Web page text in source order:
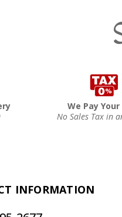
We Pay Your
No Sales Tax in
INFORMATION